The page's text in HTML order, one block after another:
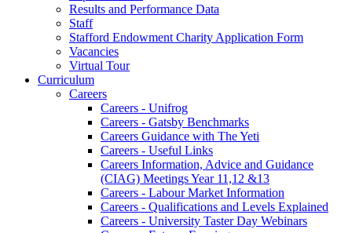
Results and Performance Data
Staff
Stafford Endowment Charity Application Form
Vacancies
Virtual Tour
Curriculum
Careers
Careers - Unifrog
Careers - Gatsby Benchmarks
Careers Guidance with The Yeti
Careers - Useful Links
Careers Information, Advice and Guidance
(CIAG) Meetings Year 11,12 &13
Careers - Labour Market Information
Careers - Qualifications and Levels Explained
Careers - University Taster Day Webinars